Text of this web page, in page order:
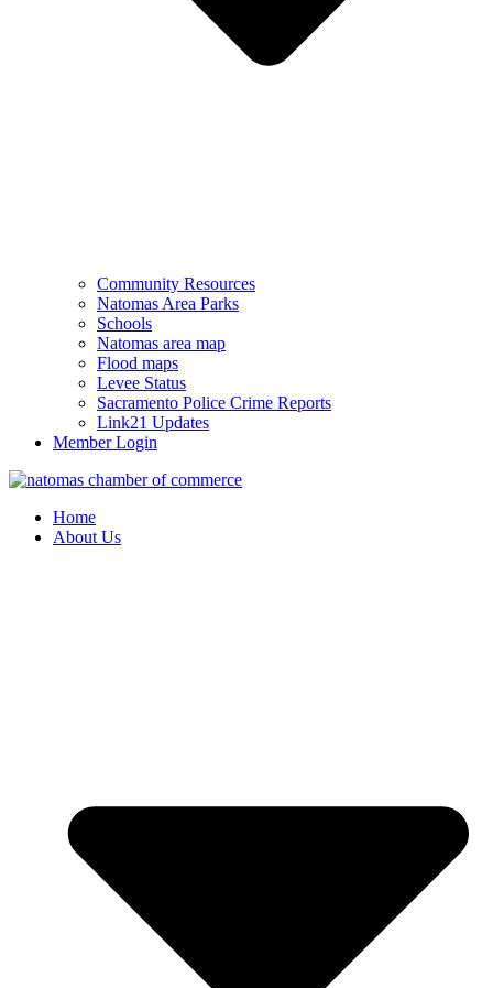
Community Resources
Natomas Area Parks
Schools
Natomas area map
Flood maps
Levee Status
Sacramento Police Crime Reports
Link21 Updates
Member Login
Home
About Us